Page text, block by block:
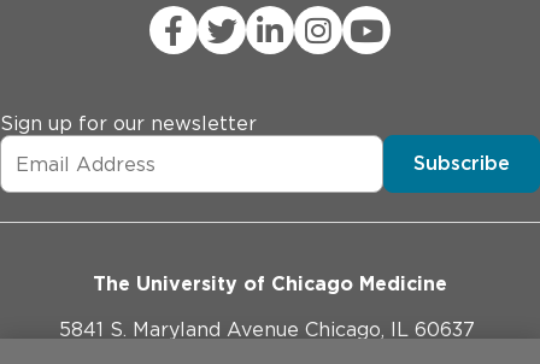
Sign up for our newsletter
Subscribe
The University of Chicago Medicine
5841 S. Maryland Avenue Chicago, IL 60637